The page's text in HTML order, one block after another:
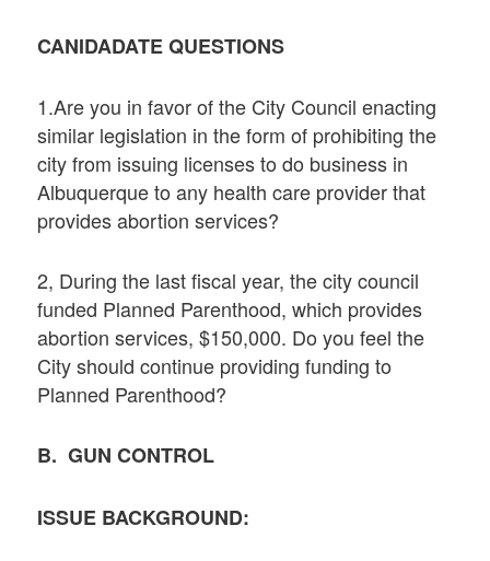
CANIDADATE QUESTIONS
1.Are you in favor of the City Council enacting
similar legislation in the form of prohibiting the
city from issuing licenses to do business in
Albuquerque to any health care provider that
provides abortion services?
2, During the last fiscal year, the city council
funded Planned Parenthood, which provides
abortion services, $150,000. Do you feel the
City should continue providing funding to
Planned Parenthood?
B. GUN CONTROL
ISSUE BACKGROUND: